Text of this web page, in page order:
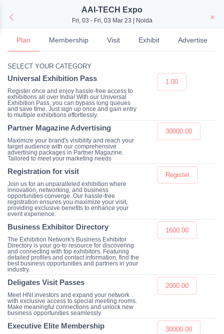
AAI-TECH Expo
Fri, 03 - Fri, 03 Mar 23 | Noida
Plan Membership Visit Exhibit Advertise
SELECT YOUR CATEGORY
Universal Exhibition Pass
Register once and enjoy hassle-free access to
exhibitions all over India! With our Universal
Exhibition Pass, you can bypass long queues
and save time. Just sign up once and gain entry
to multiple exhibitions effortlessly.
1.00
Partner Magazine Advertising
Maximize your brand's visibility and reach your
target audience with our comprehensive
advertising packages in Partner Magazine.
Tailored to meet your marketing needs
30000.00
Registration for visit
Join us for an unparalleled exhibition where
innovation, networking, and business
opportunities converge. Our hassle-free
registration ensures you maximize your visit,
providing exclusive benefits to enhance your
event experience.
Register
Business Exhibitor Directory
The Exhibition Network's Business Exhibitor
Directory is your go-to resource for discovering
and connecting with top exhibitors. Featuring
detailed profiles and contact information, find the
best business opportunities and partners in your
industry.
1600.00
Deligates Visit Passes
Meet HNI investors and expand your network
with exclusive access to special meeting rooms.
Make meaningful connections and unlock new
business opportunities seamlessly.
2000.00
Executive Elite Membership 30000.00